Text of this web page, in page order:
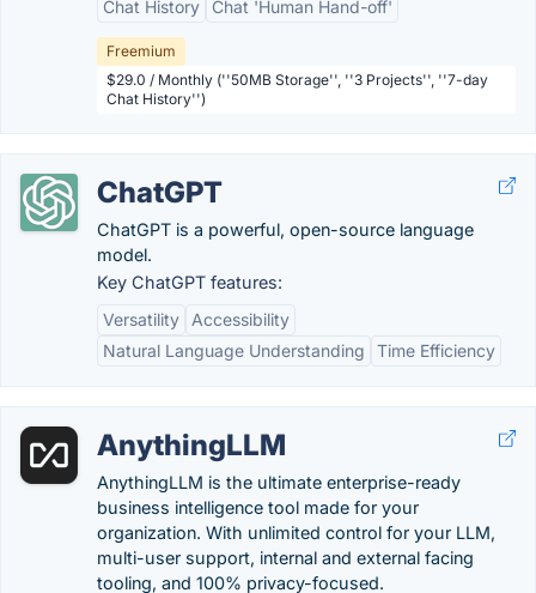
Chat History Chat 'Human Hand-off'
Freemium
$29.0 / Monthly (''50MB Storage'', ''3 Projects'', ''7-day
Chat History'')
ChatGPT
ChatGPT is a powerful, open-source language
model.
Key ChatGPT features:
Versatility
Accessibility
Natural Language Understanding
Time Efficiency
AnythingLLM
AnythingLLM is the ultimate enterprise-ready
business intelligence tool made for your
organization. With unlimited control for your LLM,
multi-user support, internal and external facing
tooling, and 100% privacy-focused.